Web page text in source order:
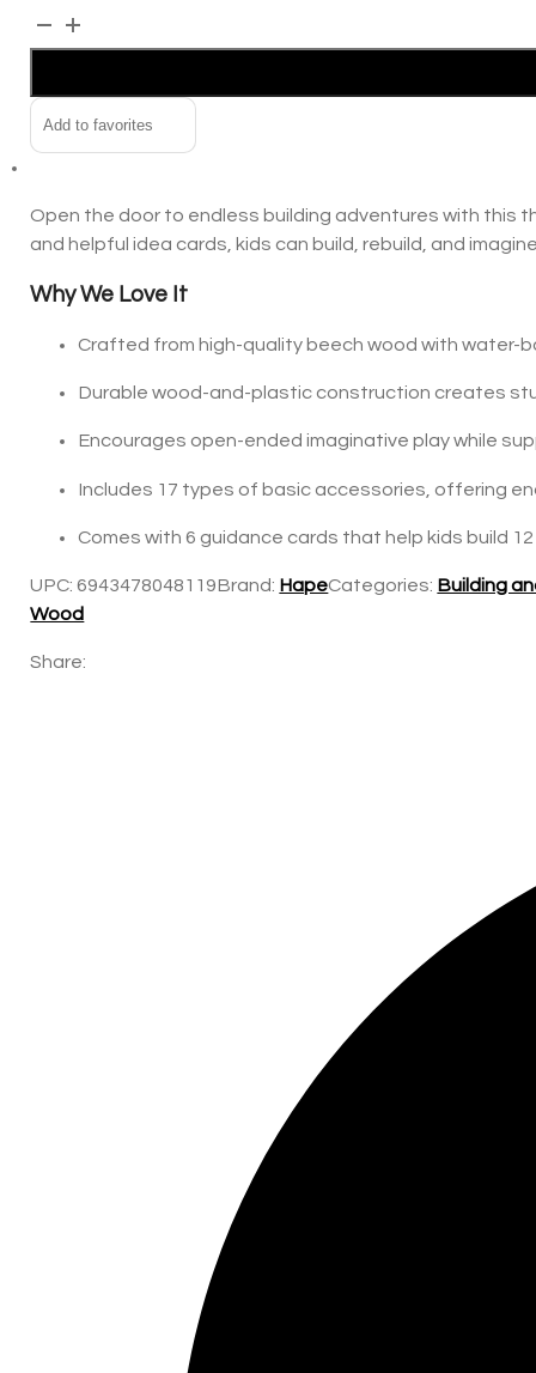
Infinite
Imagination
Blocks
Alternative:
Add to favorites
Open the door to endless building adventures with this
and helpful idea cards, kids can build, rebuild, and
Why We Love It
Crafted from high-quality beech wood with water-
Durable wood-and-plastic construction creates
Encourages open-ended imaginative play while
Includes 17 types of basic accessories, offering
Comes with 6 guidance cards that help kids
UPC:6943478048119Brand: HapeCategories: Building
Wood
Share: